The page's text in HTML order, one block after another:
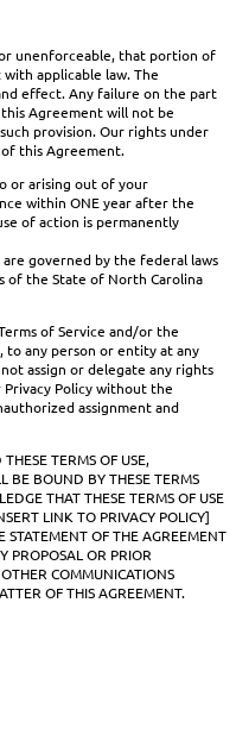
unenforceable, that portion of
applicable law. The
effect. Any failure on the part
Agreement will not be
provision. Our rights under
this Agreement.
or arising out of your
within ONE year after the
of action is permanently
governed by the federal laws
of the State of North Carolina
of Service and/or the
to any person or entity at any
assign or delegate any rights
Policy without the
assignment and
TERMS OF USE,
BE BOUND BY THESE TERMS
THAT THESE TERMS OF USE
LINK TO PRIVACY POLICY]
STATEMENT OF THE AGREEMENT
PROPOSAL OR PRIOR
COMMUNICATIONS
OF THIS AGREEMENT.